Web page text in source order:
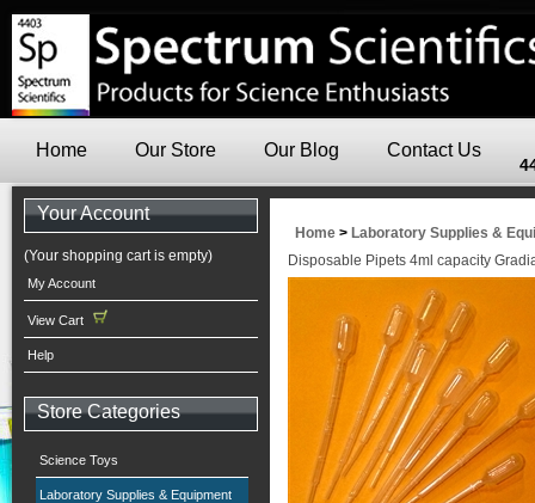
Home Our Store Our Blog Contact Us
Your Account
(Your shopping cart is empty)
My Account
View Cart
Help
Store Categories
Science Toys
Laboratory Supplies & Equipment
Home > Laboratory Supplies &
Disposable Pipets 4ml capacity